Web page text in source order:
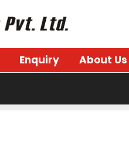
Enquiry About Us